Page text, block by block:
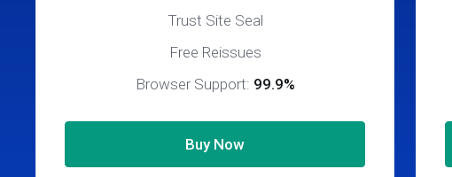
Trust Site Seal
Free Reissues
Browser Support: 99.9%
Buy Now